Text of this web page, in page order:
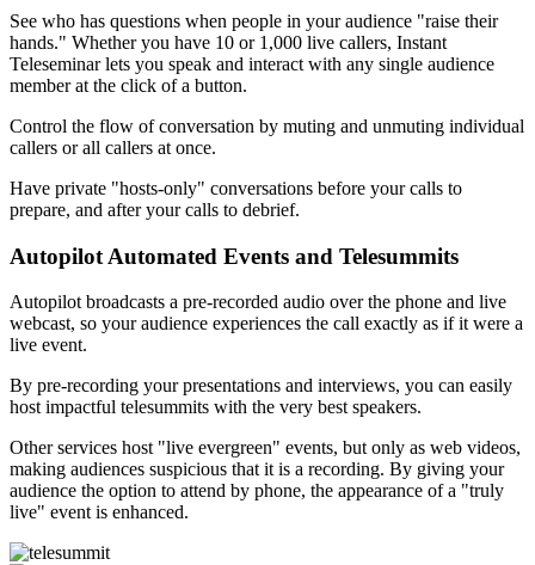
See who has questions when people in your audience "raise their
hands." Whether you have 10 or 1,000 live callers, Instant
Teleseminar lets you speak and interact with any single audience
member at the click of a button.
Control the flow of conversation by muting and unmuting individual
callers or all callers at once.
Have private "hosts-only" conversations before your calls to
prepare, and after your calls to debrief.
Autopilot Automated Events and Telesummits
Autopilot broadcasts a pre-recorded audio over the phone and live
webcast, so your audience experiences the call exactly as if it were a
live event.
By pre-recording your presentations and interviews, you can easily
host impactful telesummits with the very best speakers.
Other services host "live evergreen" events, but only as web videos,
making audiences suspicious that it is a recording. By giving your
audience the option to attend by phone, the appearance of a "truly
live" event is enhanced.